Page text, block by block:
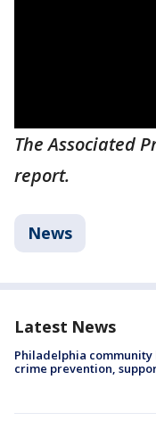
The Associated
report.
News
Latest News
Philadelphia
crime prevention,